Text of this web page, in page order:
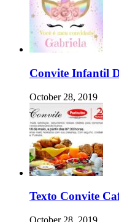
Convite Infantil
October 28, 2019
Texto Convite